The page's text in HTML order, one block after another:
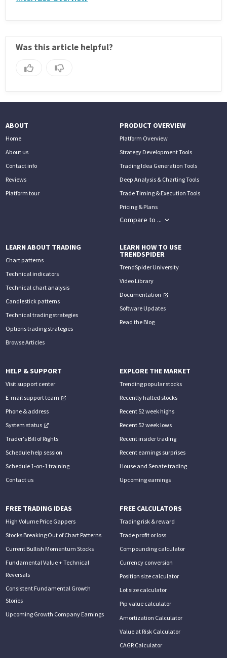
Was this article helpful?
ABOUT
Home
About us
Contact info
Reviews
Platform tour
PRODUCT OVERVIEW
Platform Overview
Strategy Development Tools
Trading Idea Generation Tools
Deep Analysis & Charting Tools
Trade Timing & Execution Tools
Pricing & Plans
Compare to ...
LEARN ABOUT TRADING
Chart patterns
Technical indicators
Technical chart analysis
Candlestick patterns
Technical trading strategies
Options trading strategies
Browse Articles
LEARN HOW TO USE
TRENDSPIDER
TrendSpider University
Video Library
Documentation
Software Updates
Read the Blog
HELP & SUPPORT
Visit support center
E-mail support team
Phone & address
System status
Trader's Bill of Rights
Schedule help session
Schedule 1-on-1 training
Contact us
EXPLORE THE MARKET
Trending popular stocks
Recently halted stocks
Recent 52 week highs
Recent 52 week lows
Recent insider trading
Recent earnings surprises
House and Senate trading
Upcoming earnings
FREE TRADING IDEAS
High Volume Price Gappers
Stocks Breaking Out of Chart Patterns
Current Bullish Momentum Stocks
Fundamental Value + Technical
Reversals
Consistent Fundamental Growth
Stories
Upcoming Growth Company Earnings
FREE CALCULATORS
Trading risk & reward
Trade profit or loss
Compounding calculator
Currency conversion
Position size calculator
Lot size calculator
Pip value calculator
Amortization Calculator
Value at Risk Calculator
CAGR Calculator